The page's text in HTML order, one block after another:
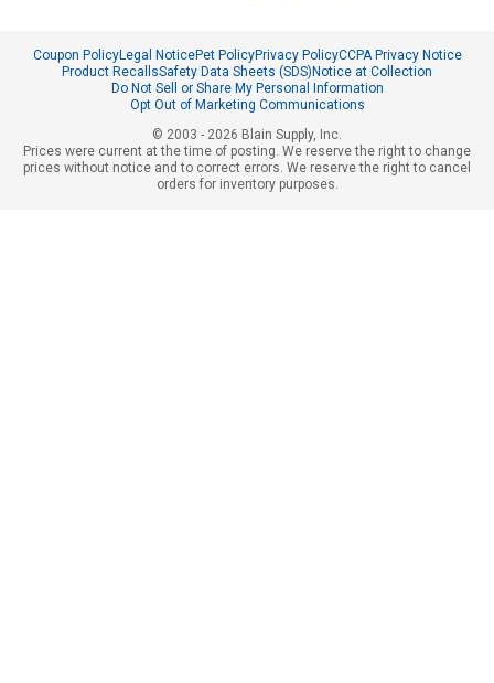
Coupon PolicyLegal NoticePet PolicyPrivacy PolicyCCPA Privacy Notice
Product RecallsSafety Data Sheets (SDS) Notice at Collection
Do Not Sell or Share My Personal Information
Opt Out of Marketing Communications
© 2003 - 2026 Blain Supply, Inc.
Prices were current at the time of posting. We reserve the right to change
prices without notice and to correct errors. We reserve the right to cancel
orders for inventory purposes.